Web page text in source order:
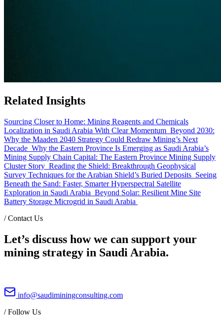
Related Insights
Sourcing Closer to Home: Mining Reagents and Chemicals
Localization in Saudi Arabia With Clear Momentum Beyond 2030:
Why the Maaden 2040 Strategy Could Redraw Mining’s Next
Decade Why the Eastern Province Is Emerging as Saudi Arabia’s
Mining Supply Chain Capital: The Eastern Province Mining Supply
Cluster Story Reading the Shield: Breakthrough Geophysical
Survey Techniques for the Arabian Shield’s Buried Deposits Seeing
Beneath the Sand: Faster, Smarter Hyperspectral Satellite
Exploration in Saudi Arabia Beyond Solar: Resilient Mine Site
Battery Storage Microgrid in Saudi Arabia
/Contact Us
Let’s discuss how we can support your
mining strategy in Saudi Arabia.
info@saudiminingconsulting.com
/Follow Us